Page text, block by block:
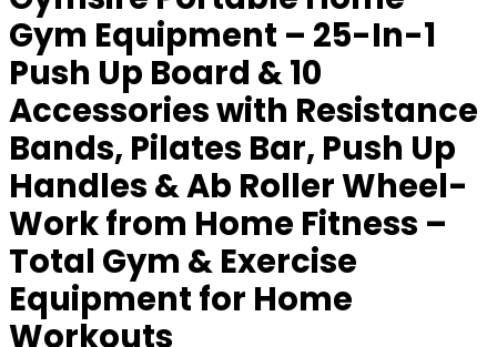
Gym Equipment – 25-In-1
Push Up Board & 10
Accessories with Resistance
Bands, Pilates Bar, Push Up
Handles & Ab Roller Wheel-
Work from Home Fitness –
Total Gym & Exercise
Equipment for Home
Workouts